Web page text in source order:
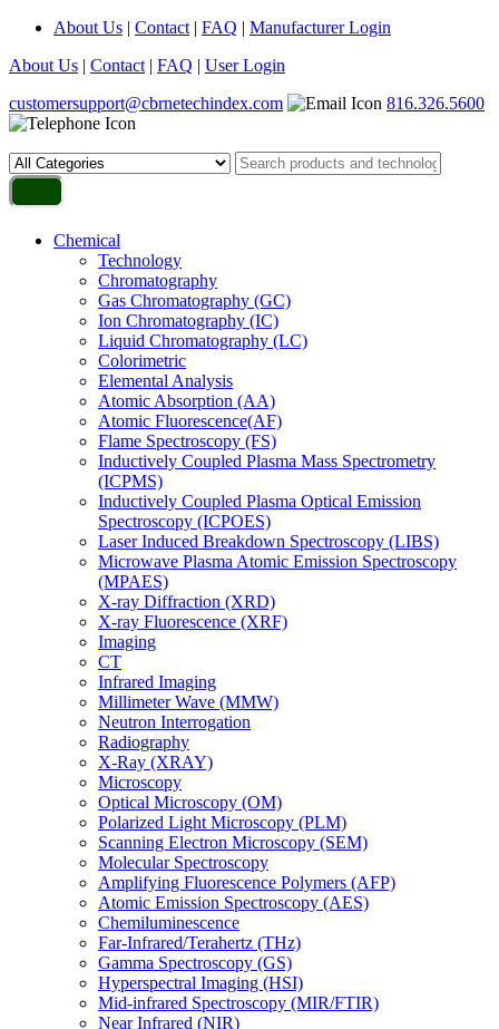
About Us | Contact | FAQ | Manufacturer Login
About Us | Contact | FAQ | User Login
customersupport@cbrnetechindex.com
816.326.5600
Chemical
Technology
Chromatography
Gas Chromatography (GC)
Ion Chromatography (IC)
Liquid Chromatography (LC)
Colorimetric
Elemental Analysis
Atomic Absorption (AA)
Atomic Fluorescence(AF)
Flame Spectroscopy (FS)
Inductively Coupled Plasma Mass Spectrometry
(ICPMS)
Inductively Coupled Plasma Optical Emission
Spectroscopy (ICPOES)
Laser Induced Breakdown Spectroscopy (LIBS)
Microwave Plasma Atomic Emission Spectroscopy
(MPAES)
X-ray Diffraction (XRD)
X-ray Fluorescence (XRF)
Imaging
CT
Infrared Imaging
Millimeter Wave (MMW)
Neutron Interrogation
Radiography
X-Ray (XRAY)
Microscopy
Optical Microscopy (OM)
Polarized Light Microscopy (PLM)
Scanning Electron Microscopy (SEM)
Molecular Spectroscopy
Amplifying Fluorescence Polymers (AFP)
Atomic Emission Spectroscopy (AES)
Chemiluminescence
Far-Infrared/Terahertz (THz)
Gamma Spectroscopy (GS)
Hyperspectral Imaging (HSI)
Mid-infrared Spectroscopy (MIR/FTIR)
Near Infrared (NIR)